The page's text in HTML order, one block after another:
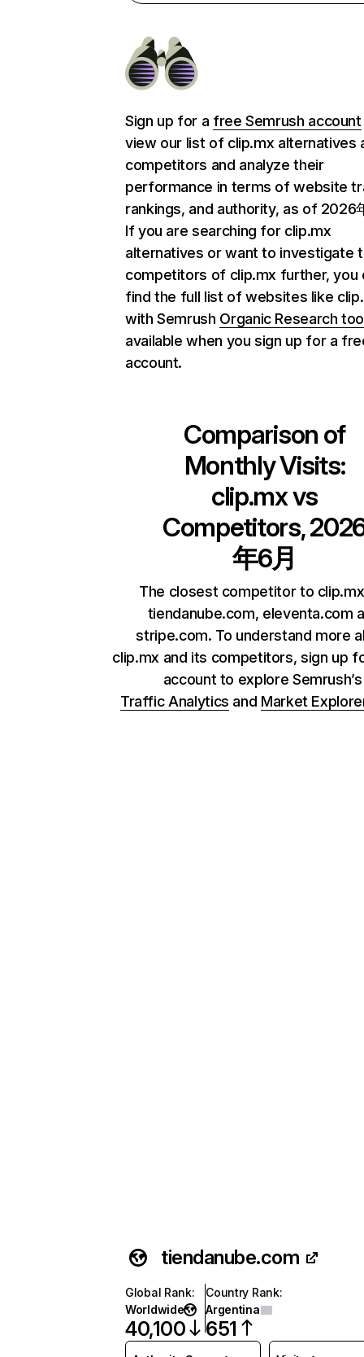
Sign up for a free Semrush account
view our list of clip.mx alternatives
competitors and analyze their
performance in terms of website
rankings, and authority, as of 2026
If you are searching for clip.mx
alternatives or want to investigate
competitors of clip.mx further, you
find the full list of websites like
with Semrush Organic Research
available when you sign up for a
account.
Comparison of
Monthly Visits:
clip.mxvs
Competitors,
年6月
The closest competitor to
tiendanube.com, eleventa.com
stripe.com. To understand more
clip.mx and its competitors, sign up
account to explore
Traffic Analytics and Market
tiendanube.com
Global Rank:
Worldwide
40,100
Country Rank:
Argentina
651